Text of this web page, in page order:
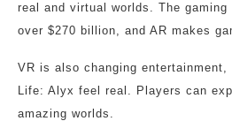
real and virtual worlds. The
over $270 billion, and AR makes
VR is also changing
Life: Alyx feel real. Players can
amazing worlds.